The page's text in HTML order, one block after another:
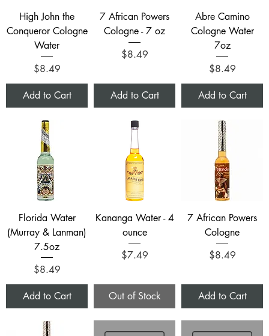
High John the
Conqueror Cologne
Water
Price
$8.49
Add to Cart
7 African Powers
Cologne - 7 oz
Price
$8.49
Add to Cart
Abre Camino
Cologne Water
7oz
Price
$8.49
Add to Cart
Florida Water
(Murray & Lanman)
7.5oz
Price
$8.49
Add to Cart
Kananga Water - 4
ounce
Price
$7.49
Out of Stock
7 African Powers
Cologne
Price
$8.49
Add to Cart